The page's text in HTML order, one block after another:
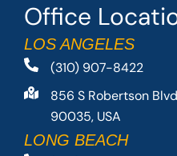
Office
LOS ANGELES
(310) 907-8422
856 S Robertson
90035, USA
LONG BEACH